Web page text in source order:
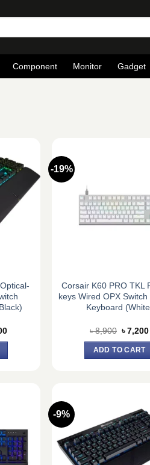
Component Monitor Gadget
Current
-19%
Corsair K60 PRO TKL
keys Wired OPX Switch
Keyboard
৳8,900 Original
was:
৳ 8,900.
৳7,200
ADD TO CART
-9%